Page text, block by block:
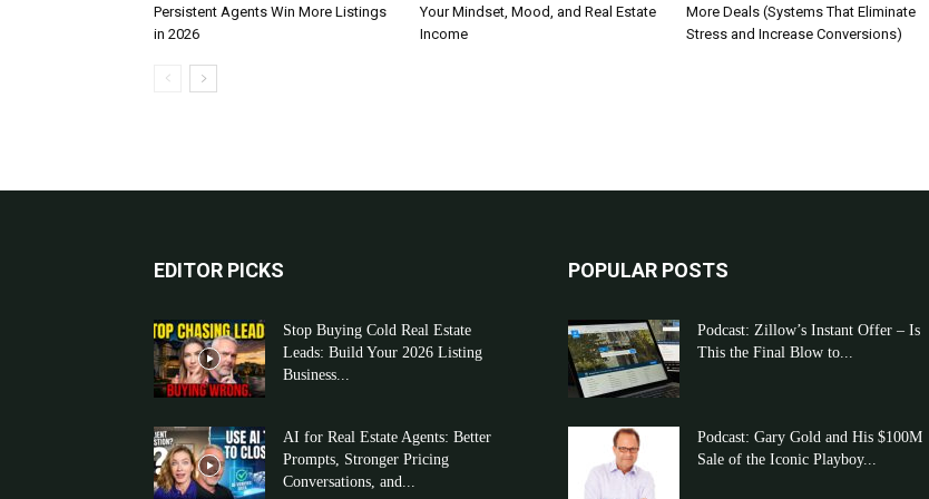
Persistent Agents Win More Listings
in 2026
Your Mindset, Mood, and Real Estate
Income
More Deals (Systems That Eliminate
Stress and Increase Conversions)
EDITOR PICKS
Stop Buying Cold Real Estate
Leads: Build Your 2026 Listing
Business...
AI for Real Estate Agents: Better
Prompts, Stronger Pricing
Conversations, and...
POPULAR POSTS
Podcast: Zillow’s Instant Offer – Is
This the Final Blow to...
Podcast: Gary Gold and His $100M
Sale of the Iconic Playboy...